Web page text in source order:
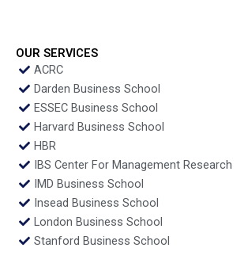
OUR SERVICES
ACRC
Darden Business School
ESSEC Business School
Harvard Business School
HBR
IBS Center For Management Research
IMD Business School
Insead Business School
London Business School
Stanford Business School